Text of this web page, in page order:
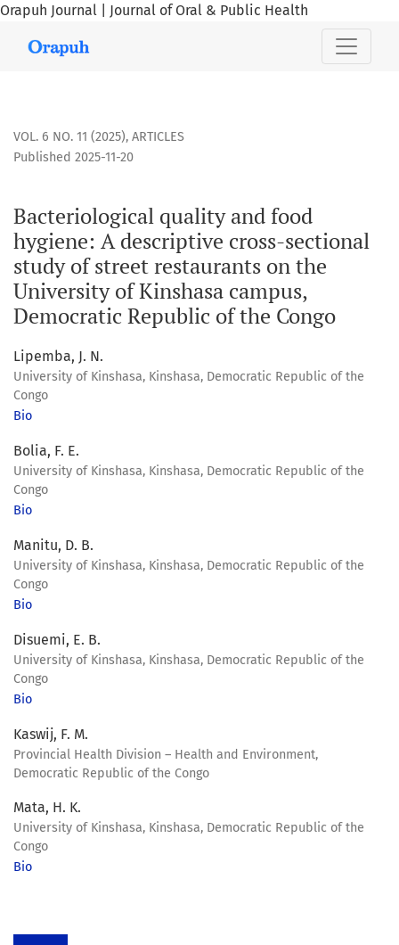
Orapuh Journal | Journal of Oral & Public Health
Bacteriological quality and food hygiene: A descriptive
VOL. 6 NO. 11 (2025), ARTICLES
Bacteriological quality and food
hygiene: A descriptive cross-sectional
study of street restaurants on the
University of Kinshasa campus,
Democratic Republic of the Congo
Published 2025-11-20
Lipemba, J. N.
University of Kinshasa, Kinshasa, Democratic Republic of the
Congo
Bio
Bolia, F. E.
University of Kinshasa, Kinshasa, Democratic Republic of the
Congo
Bio
Manitu, D. B.
University of Kinshasa, Kinshasa, Democratic Republic of the
Congo
Bio
Disuemi, E. B.
University of Kinshasa, Kinshasa, Democratic Republic of the
Congo
Bio
Kaswij, F. M.
Provincial Health Division – Health and Environment,
Democratic Republic of the Congo
Mata, H. K.
University of Kinshasa, Kinshasa, Democratic Republic of the
Congo
Bio